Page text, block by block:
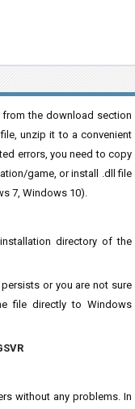
the download section
unzip it to a convenient
errors, you need to copy
game, or install .dll file
7, Windows 10).
directory of the
or you are not sure
file directly to Windows
without any problems. In